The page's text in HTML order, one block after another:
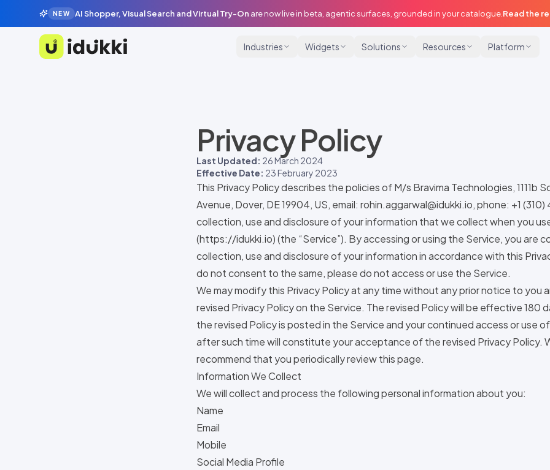
NEW AI Shopper, Visual Search and Virtual Try-On are now live in beta, agentic surfaces, grounded in your catalogue. Read the
Idukki
Industries Widgets Solutions Resources Platform
Privacy Policy
Last Updated: 26 March 2024
Effective Date: 23 February 2023
This Privacy Policy describes the policies of M/s Bravima Technologies, 1111b
Avenue, Dover, DE 19904, US, email: rohin.aggarwal@idukki.io, phone: +1
collection, use and disclosure of your information that we collect when you
(https://idukki.io) (the “Service”). By accessing or using the Service, you are
collection, use and disclosure of your information in accordance with this
do not consent to the same, please do not access or use the Service.
We may modify this Privacy Policy at any time without any prior notice to you
revised Privacy Policy on the Service. The revised Policy will be effective 180
the revised Policy is posted in the Service and your continued access or use
after such time will constitute your acceptance of the revised Privacy Policy.
recommend that you periodically review this page.
Information We Collect
We will collect and process the following personal information about you:
Name
Email
Mobile
Social Media Profile